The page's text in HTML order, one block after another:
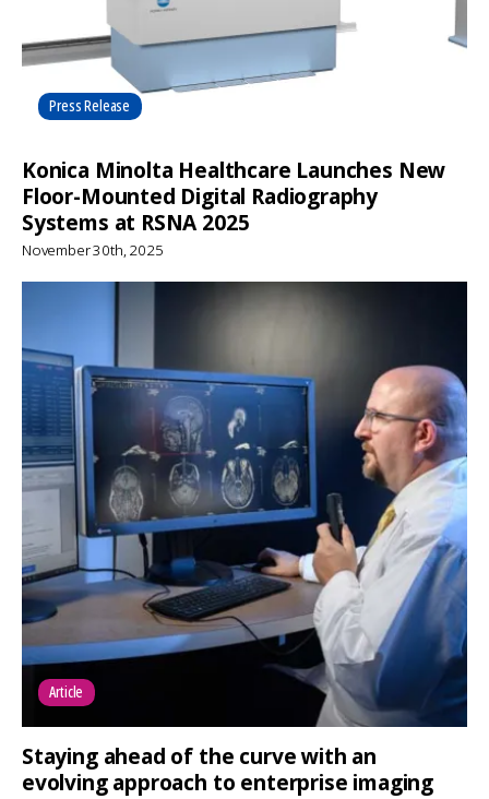
Konica Minolta Healthcare Launches New
Floor-Mounted Digital Radiography
Systems at RSNA 2025
November 30th, 2025
Press Release
Staying ahead of the curve with an
evolving approach to enterprise imaging
Article